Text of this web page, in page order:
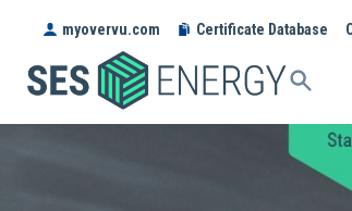
myovervu.com Certificate Database
SES
ENERGY